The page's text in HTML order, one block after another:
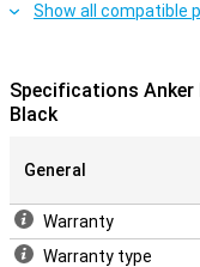
Show all compatible
Specifications Anker
Black
General
Warranty
Warranty type